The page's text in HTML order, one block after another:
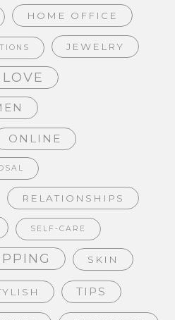
HOME OFFICE
JEWELRY
LOVE
ONLINE
RELATIONSHIPS
SELF-CARE
SKIN
TIPS